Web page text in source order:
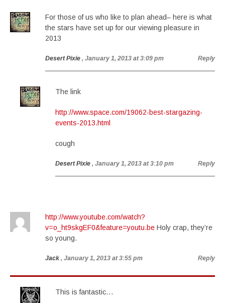
For those of us who like to plan ahead– here is what
the stars have set up for our viewing pleasure in
2013
Desert Pixie , January 1, 2013 at 3:09 pm Reply
The link
http://www.space.com/19062-best-stargazing-
events-2013.html
cough
Desert Pixie , January 1, 2013 at 3:10 pm Reply
http://www.youtube.com/watch?
v=o_ht9skgEF0&feature=youtu.be Holy crap, they’re
so young.
Jack , January 1, 2013 at 3:55 pm Reply
This is fantastic…